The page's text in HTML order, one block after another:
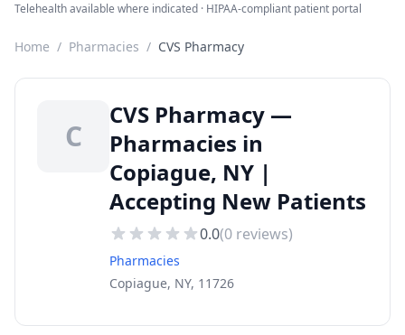
Telehealth available where indicated · HIPAA-compliant patient portal
Home / Pharmacies / CVS Pharmacy
C
CVS Pharmacy —
Pharmacies in
Copiague, NY |
Accepting New Patients
0.0(0 reviews)
Pharmacies
Copiague, NY, 11726